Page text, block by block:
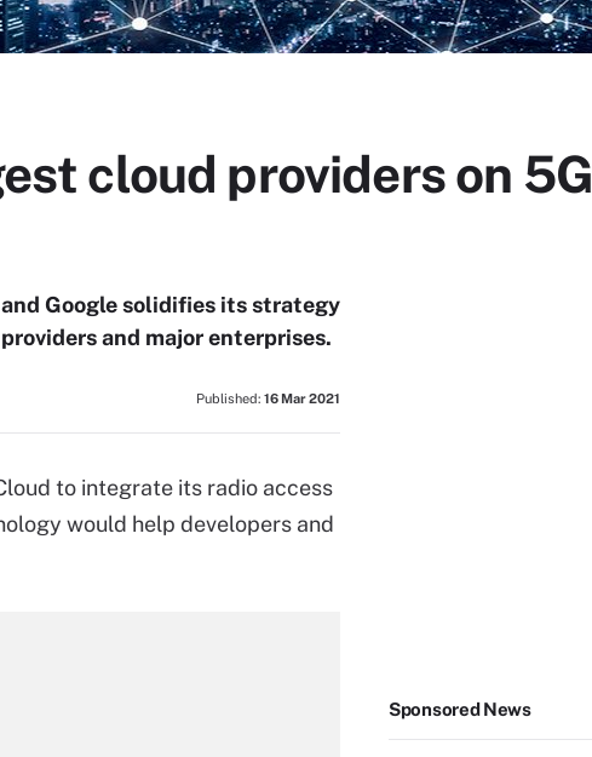
cloud providers on 5G
Google solidifies its strategy
and major enterprises.
Published: 16 Mar 2021
to integrate its radio access
would help developers and
Sponsored News